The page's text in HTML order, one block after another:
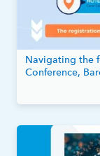
Navigating the
Conference,